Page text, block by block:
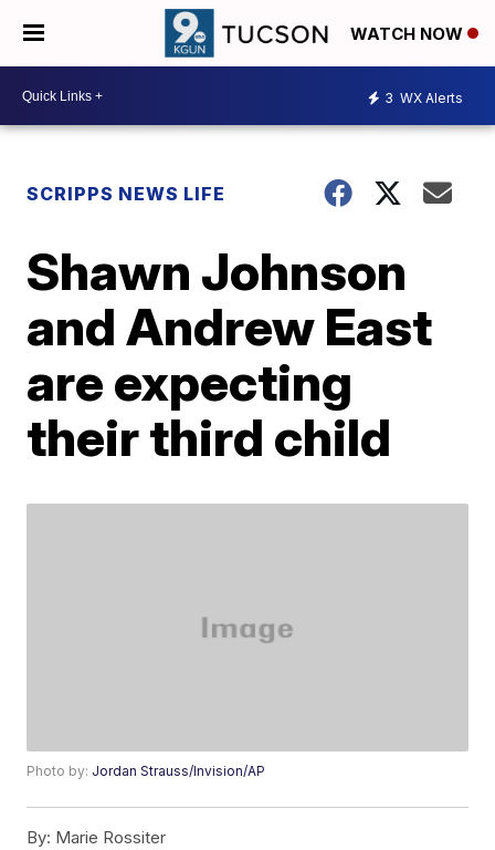
WATCH NOW
3 WX Alerts
SCRIPPS NEWS LIFE
Shawn Johnson
and Andrew East
are expecting
their third child
Photo by: Jordan Strauss/Invision/AP
By: Marie Rossiter